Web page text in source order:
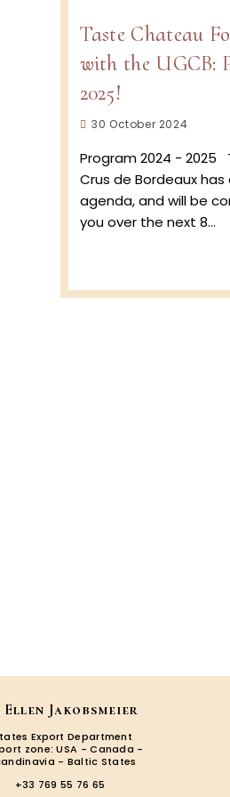
Taste Chateau
with the UGCB:
2025!
Post30 October 2024
Program 2024 - 2025
Crus de Bordeaux
agenda, and will be
you over the next 8…
Ellen Jakobsmeier
Export Department
zone: USA - Canada -
- Baltic States
+33 769 55 76 65